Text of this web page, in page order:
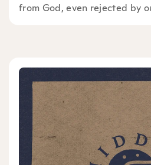
from God, even rejected by